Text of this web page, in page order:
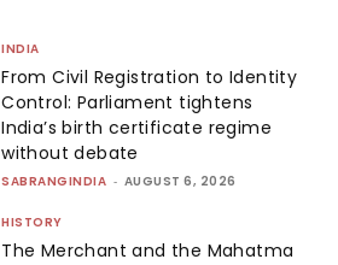
INDIA
From Civil Registration to Identity
Control: Parliament tightens
India’s birth certificate regime
without debate
SABRANGINDIA - AUGUST 6, 2026
HISTORY
The Merchant and the Mahatma